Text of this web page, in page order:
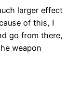
larger effect
of this, I
go from there,
weapon